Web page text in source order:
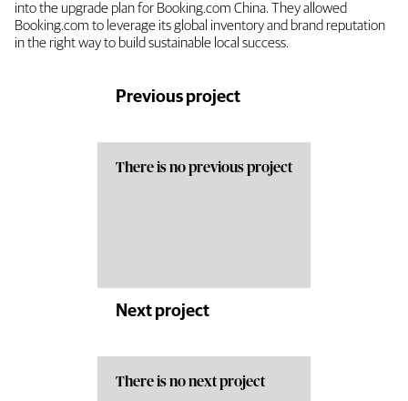
into the upgrade plan for Booking.com China. They allowed
Booking.com to leverage its global inventory and brand reputation
in the right way to build sustainable local success.
Previous project
There is no previous project
Next project
There is no next project